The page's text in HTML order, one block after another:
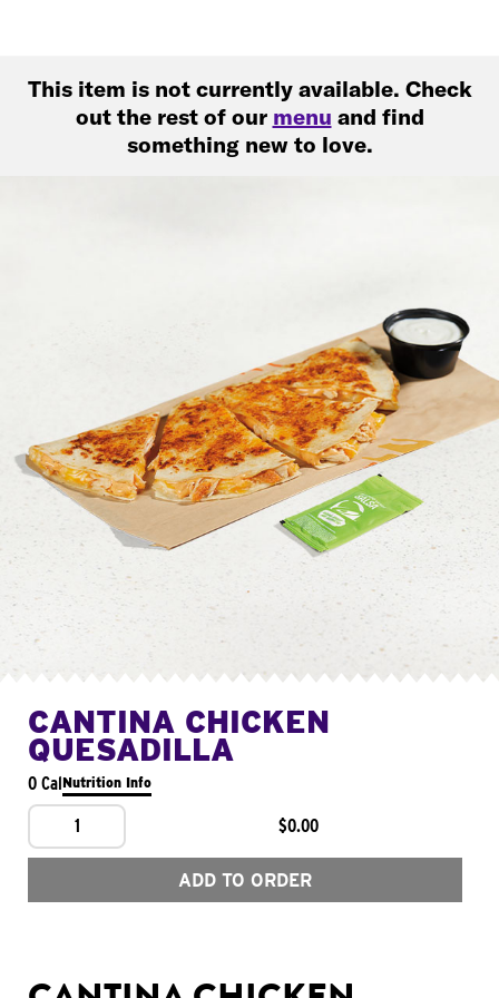
This item is not currently available. Check
out the rest of our menu and find
something new to love.
CANTINA CHICKEN
QUESADILLA
0 CalNutrition Info
1 $0.00
ADD TO ORDER